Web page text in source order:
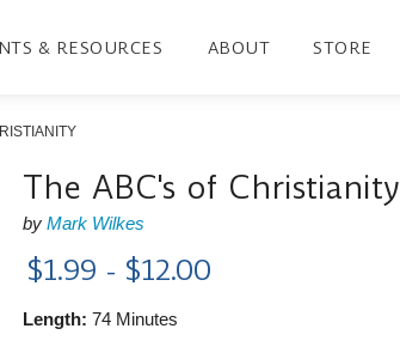
& RESOURCES ABOUT STORE
The ABC's of Christianity
byMark Wilkes
$1.99 - $12.00
Length: 74 Minutes